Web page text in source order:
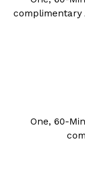
complimentary
One, 60-